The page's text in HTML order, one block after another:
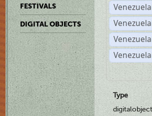
FESTIVALS
DIGITAL OBJECTS
Type
digitalobject